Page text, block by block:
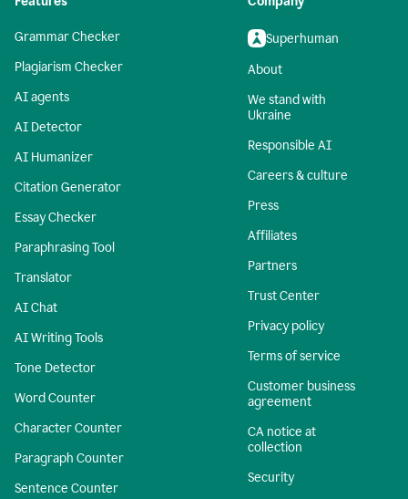
Grammar Checker
Plagiarism Checker
AI agents
AI Detector
AI Humanizer
Citation Generator
Essay Checker
Paraphrasing Tool
Translator
AI Chat
AI Writing Tools
Tone Detector
Word Counter
Character Counter
Paragraph Counter
Sentence Counter
Superhuman
About
We stand with
Ukraine
Responsible AI
Careers & culture
Press
Affiliates
Partners
Trust Center
Privacy policy
Terms of service
Customer business
agreement
CA notice at
collection
Security